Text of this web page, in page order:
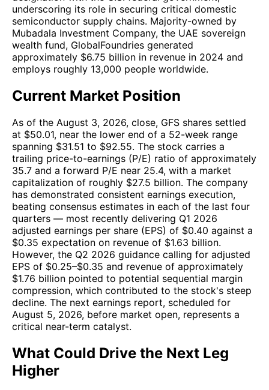
underscoring its role in securing critical domestic
semiconductor supply chains. Majority-owned by
Mubadala Investment Company, the UAE sovereign
wealth fund, GlobalFoundries generated
approximately $6.75 billion in revenue in 2024 and
employs roughly 13,000 people worldwide.
Current Market Position
As of the August 3, 2026, close, GFS shares settled
at $50.01, near the lower end of a 52-week range
spanning $31.51 to $92.55. The stock carries a
trailing price-to-earnings (P/E) ratio of approximately
35.7 and a forward P/E near 25.4, with a market
capitalization of roughly $27.5 billion. The company
has demonstrated consistent earnings execution,
beating consensus estimates in each of the last four
quarters — most recently delivering Q1 2026
adjusted earnings per share (EPS) of $0.40 against a
$0.35 expectation on revenue of $1.63 billion.
However, the Q2 2026 guidance calling for adjusted
EPS of $0.25–$0.35 and revenue of approximately
$1.76 billion pointed to potential sequential margin
compression, which contributed to the stock's steep
decline. The next earnings report, scheduled for
August 5, 2026, before market open, represents a
critical near-term catalyst.
What Could Drive the Next Leg
Higher